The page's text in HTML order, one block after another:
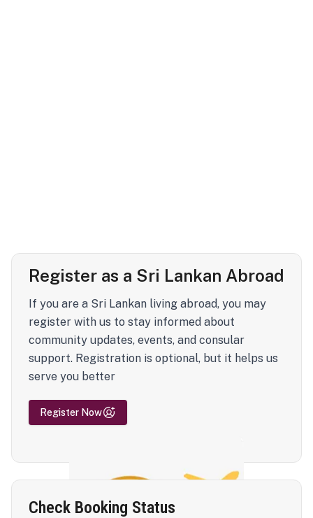
Register as a Sri Lankan Abroad
If you are a Sri Lankan living abroad, you may
register with us to stay informed about
community updates, events, and consular
support. Registration is optional, but it helps us
serve you better
Register Now
Check Booking Status